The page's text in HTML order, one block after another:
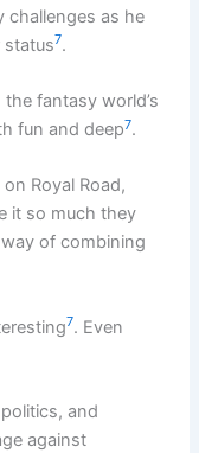
challenges as he
status7.
fantasy world’s
fun and deep7.
Royal Road,
it so much they
of combining
7. Even
and
against